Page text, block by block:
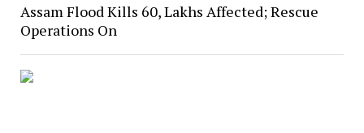
Assam Flood Kills 60, Lakhs Affected; Rescue
Operations On